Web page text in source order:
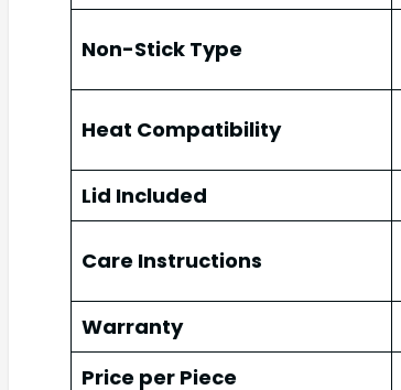
Non-Stick Type
Heat Compatibility
Lid Included
Care Instructions
Warranty
Price per Piece